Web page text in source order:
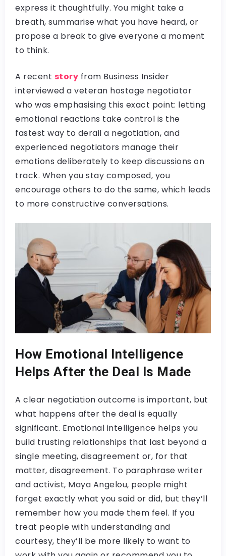
express it thoughtfully. You might take a
breath, summarise what you have heard, or
propose a break to give everyone a moment
to think.
A recent story from Business Insider
interviewed a veteran hostage negotiator
who was emphasising this exact point: letting
emotional reactions take control is the
fastest way to derail a negotiation, and
experienced negotiators manage their
emotions deliberately to keep discussions on
track. When you stay composed, you
encourage others to do the same, which leads
to more constructive conversations.
How Emotional Intelligence
Helps After the Deal Is Made
A clear negotiation outcome is important, but
what happens after the deal is equally
significant. Emotional intelligence helps you
build trusting relationships that last beyond a
single meeting, disagreement or, for that
matter, disagreement. To paraphrase writer
and activist, Maya Angelou, people might
forget exactly what you said or did, but they’ll
remember how you made them feel. If you
treat people with understanding and
courtesy, they’ll be more likely to want to